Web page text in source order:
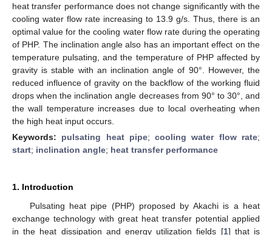
heat transfer performance does not change significantly with the
cooling water flow rate increasing to 13.9 g/s. Thus, there is an
optimal value for the cooling water flow rate during the operating
of PHP. The inclination angle also has an important effect on the
temperature pulsating, and the temperature of PHP affected by
gravity is stable with an inclination angle of 90°. However, the
reduced influence of gravity on the backflow of the working fluid
drops when the inclination angle decreases from 90° to 30°, and
the wall temperature increases due to local overheating when
the high heat input occurs.
Keywords: pulsating heat pipe;cooling water flow rate;
start; inclination angle; heat transfer performance
1. Introduction
Pulsating heat pipe (PHP) proposed by Akachi is a heat
exchange technology with great heat transfer potential applied
in the heat dissipation and energy utilization fields [1] that is